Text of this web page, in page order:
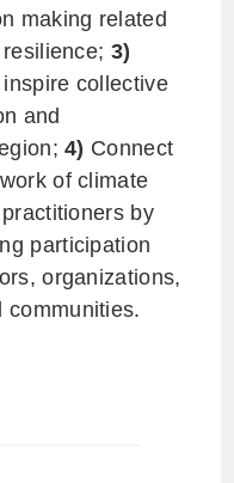
making related
3)
collective
and
4) Connect
of climate
by
participation
organizations,
communities.